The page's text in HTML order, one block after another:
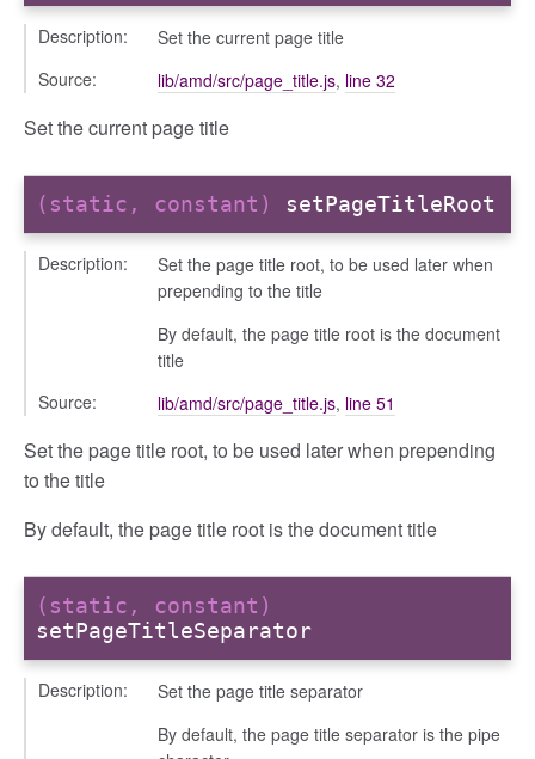
Description:
Set the current page title
Source:
lib/amd/src/page_title.js, line 32
Set the current page title
(static, constant) setPageTitleRoot
Description:
Set the page title root, to be used later when
prepending to the title
By default, the page title root is the document
title
Source:
lib/amd/src/page_title.js, line 51
Set the page title root, to be used later when prepending
to the title
By default, the page title root is the document title
(static, constant)
setPageTitleSeparator
Description:
Set the page title separator
By default, the page title separator is the pipe